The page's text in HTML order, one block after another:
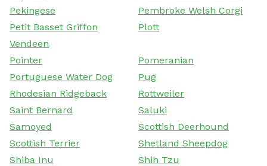
Pekingese
Pembroke Welsh Corgi
Petit Basset Griffon
Vendeen
Plott
Pointer
Pomeranian
Portuguese Water Dog
Pug
Rhodesian Ridgeback
Rottweiler
Saint Bernard
Saluki
Samoyed
Scottish Deerhound
Scottish Terrier
Shetland Sheepdog
Shiba Inu
Shih Tzu